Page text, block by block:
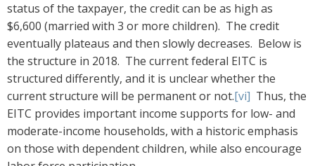
status of the taxpayer, the credit can be as high as
$6,600 (married with 3 or more children). The credit
eventually plateaus and then slowly decreases. Below is
the structure in 2018. The current federal EITC is
structured differently, and it is unclear whether the
current structure will be permanent or not.[vi] Thus, the
EITC provides important income supports for low- and
moderate-income households, with a historic emphasis
on those with dependent children, while also encourage